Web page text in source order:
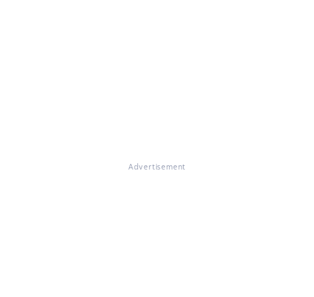
Advertisement